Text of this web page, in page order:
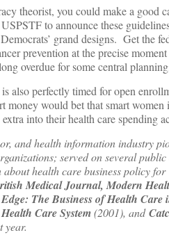
theorist, you could make a good
to announce these
grand designs. Get the
prevention at the precise
overdue for some central
also perfectly timed for open
would bet that smart
into their health care spending
and health information industry
served on several
health care business policy for
Medical Journal, Modern
The Business of Health Care
Care System(2001), and
year.